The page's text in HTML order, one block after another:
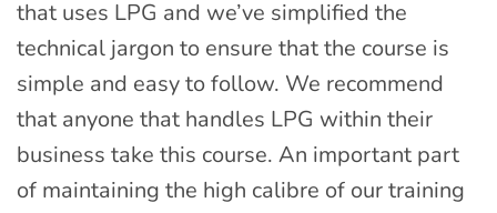
that uses LPG and we’ve simplified the
technical jargon to ensure that the course is
simple and easy to follow. We recommend
that anyone that handles LPG within their
business take this course. An important part
of maintaining the high calibre of our training